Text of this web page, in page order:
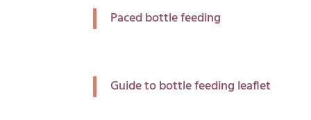
Paced bottle feeding
Guide to bottle feeding leaflet